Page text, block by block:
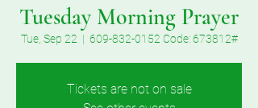
Tuesday Morning Prayer
Tue, Sep 22
  |
609-832-0152 Code: 673812#
Tickets are not on sale